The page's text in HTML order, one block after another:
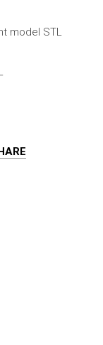
model STL